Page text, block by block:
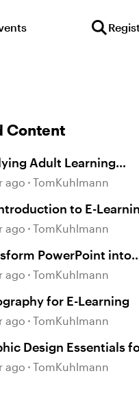
Content
Adult Learning
in E-Learning
ago TomKuhlmann
to E-
Design
ago TomKuhlmann
PowerPoint into
E-Learning
ago TomKuhlmann
for E-Learning
ago TomKuhlmann
Design Essentials
ago TomKuhlmann